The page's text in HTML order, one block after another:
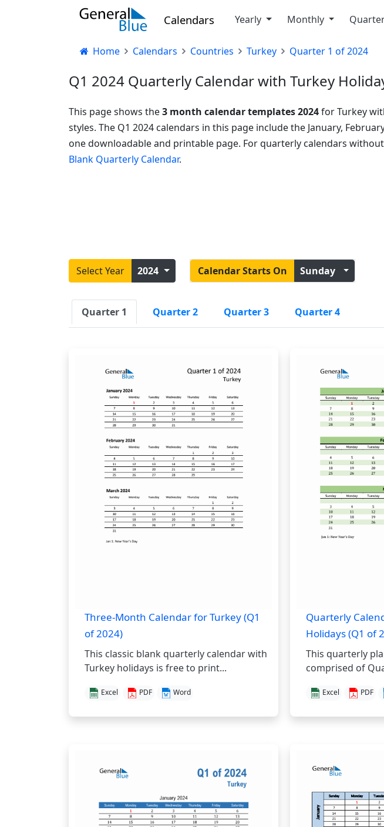
Calendars Yearly Monthly
Home Calendars Countries Turkey Quarter 1 of 2024
Q1 2024 Quarterly Calendar with Turkey
This page shows the3 month calendar templates 2024for Turkey
styles. The Q1 2024 calendars in this page include the January,
one downloadable and printable page. For quarterly calendars
Blank Quarterly Calendar.
Select Year 2024 Calendar Starts On Sunday
Quarter 1 Quarter 2 Quarter 3 Quarter 4
Three-Month Calendar for Turkey (Q1
of 2024)
This classic blank quarterly calendar with
Turkey holidays is free to print...
Excel PDF Word
Quarterly
Holidays (Q1 of
This quarterly
comprised of
Excel PDF